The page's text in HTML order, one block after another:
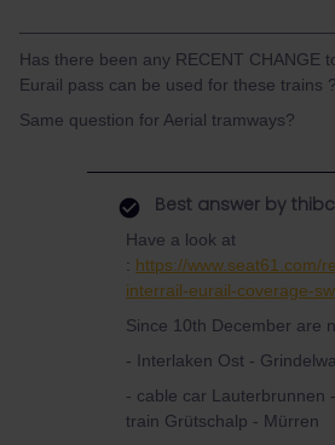
Has there been any RECENT CHANGE
Eurail pass can be used for these trains ?
Same question for Aerial tramways?
Best answer by
Have a look at
: https://www.seat61.com/
interrail-eurail-coverage-
Since 10th December are
- Interlaken Ost -
- cable car Lauterbrunnen
train Grütschalp - Mürren